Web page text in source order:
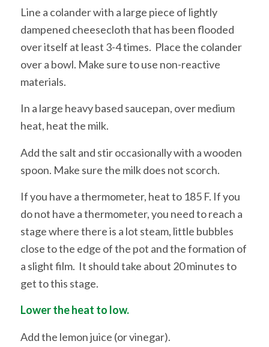
Line a colander with a large piece of lightly
dampened cheesecloth that has been flooded
over itself at least 3-4 times. Place the colander
over a bowl. Make sure to use non-reactive
materials.
In a large heavy based saucepan, over medium
heat, heat the milk.
Add the salt and stir occasionally with a wooden
spoon. Make sure the milk does not scorch.
If you have a thermometer, heat to 185 F. If you
do not have a thermometer, you need to reach a
stage where there is a lot steam, little bubbles
close to the edge of the pot and the formation of
a slight film. It should take about 20 minutes to
get to this stage.
Lower the heat to low.
Add the lemon juice (or vinegar).